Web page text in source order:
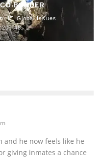
BORDER
Global Issues
48
and he now feels like he
giving inmates a chance